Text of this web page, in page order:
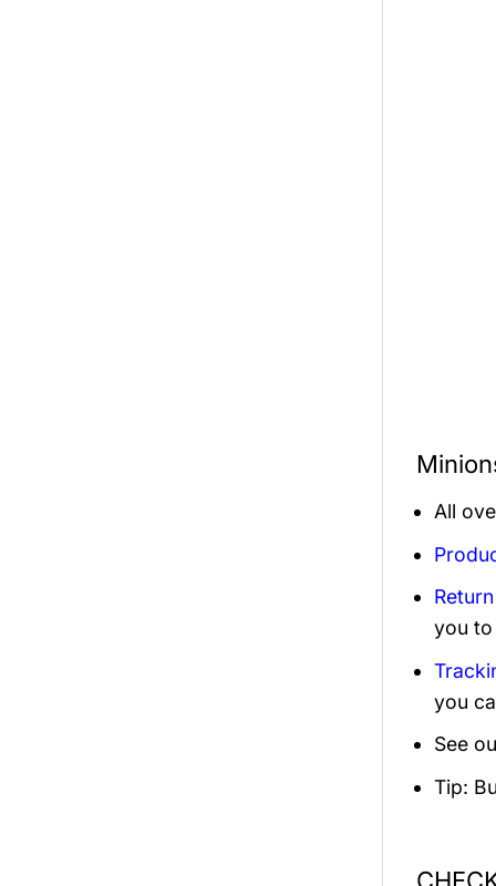
All
you
you
See
Tip: